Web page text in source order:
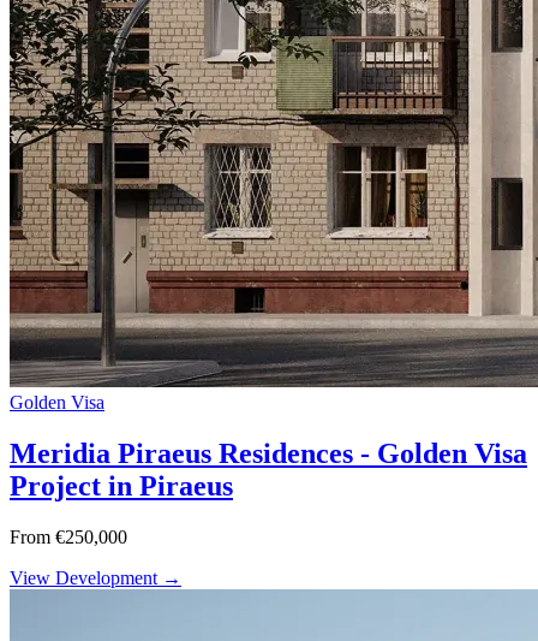
Golden Visa
Meridia Piraeus Residences - Golden Visa
Project in Piraeus
From €250,000
View Development →